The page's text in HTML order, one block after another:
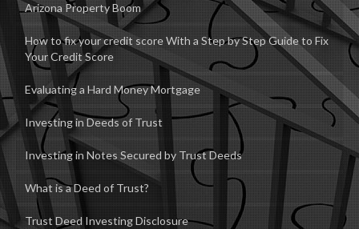
Arizona Property Boom
How to fix your credit score With a Step by Step Guide to Fix
Your Credit Score
Evaluating a Hard Money Mortgage
Investing in Deeds of Trust
Investing in Notes Secured by Trust Deeds
What is a Deed of Trust?
Trust Deed Investing Disclosure